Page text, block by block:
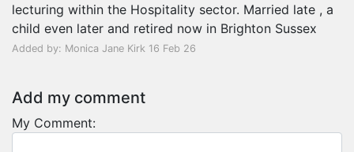
lecturing within the Hospitality sector. Married late , a
child even later and retired now in Brighton Sussex
Added by: Monica Jane Kirk 16 Feb 26
Add my comment
My Comment: